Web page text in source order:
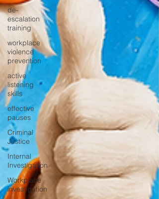
de-
escalation
training
workplace
violence
prevention
active
listening
skills
effective
pauses
Criminal
Justice
Internal
Investigation
Workplace
investigation